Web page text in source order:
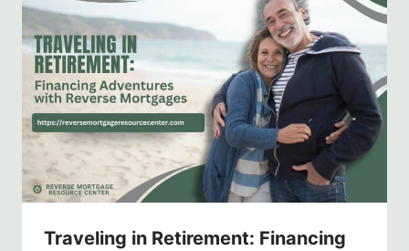
Traveling in Retirement: Financing